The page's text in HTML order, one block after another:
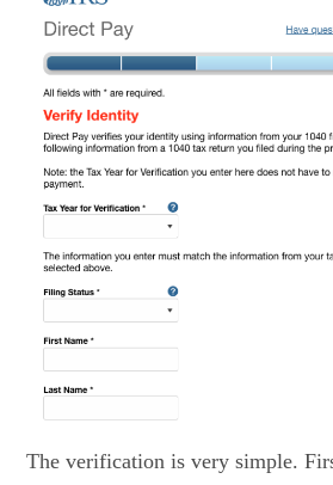
The verification is very simple.